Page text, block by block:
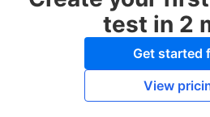
test in 2
Get started
View